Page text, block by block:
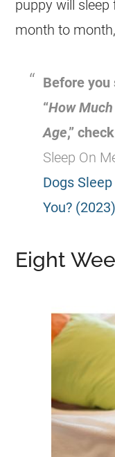
puppy will
month to
Before you
“How
Age,”
Sleep On
Dogs
You? (2023)
Eight